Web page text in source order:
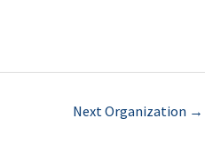
Next Organization →